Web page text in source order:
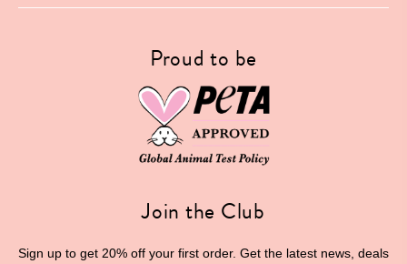
Proud to be
Join the Club
Sign up to get 20% off your first order. Get the latest news, deals